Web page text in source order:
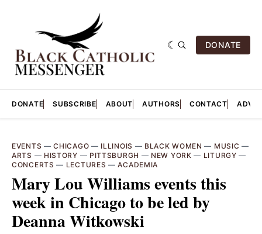
DONATE
DONATE SUBSCRIBE ABOUT AUTHORS CONTACT
EVENTS —CHICAGO — ILLINOIS — BLACK WOMEN — MUSIC —
ARTS — HISTORY — PITTSBURGH — NEW YORK — LITURGY —
CONCERTS — LECTURES —ACADEMIA
Mary Lou Williams events this
week in Chicago to be led by
Deanna Witkowski